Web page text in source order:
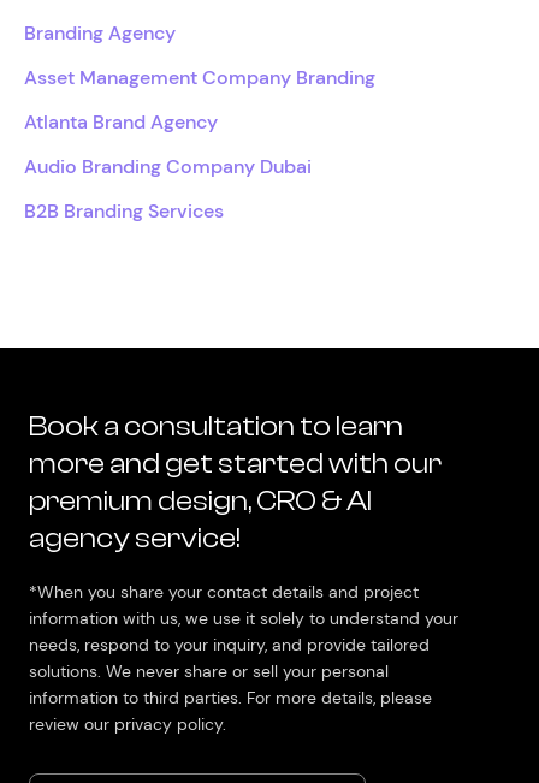
Branding Agency
Asset Management Company Branding
Atlanta Brand Agency
Audio Branding Company Dubai
B2B Branding Services
Book a consultation to learn
more and get started with our
premium design, CRO & AI
agency service!
*When you share your contact details and project
information with us, we use it solely to understand your
needs, respond to your inquiry, and provide tailored
solutions. We never share or sell your personal
information to third parties. For more details, please
review our privacy policy.